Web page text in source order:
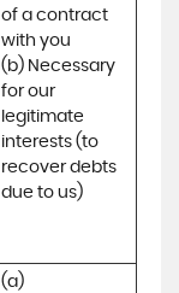
of a contract
with you
(b) Necessary
for our
legitimate
interests (to
recover debts
due to us)
(a)